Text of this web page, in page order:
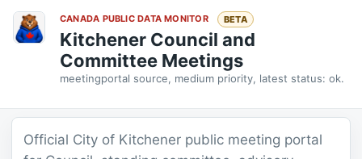
CANADA PUBLIC DATA MONITOR BETA
Kitchener Council and
Committee Meetings
meetingportal source, medium priority, latest status: ok.
Official City of Kitchener public meeting portal